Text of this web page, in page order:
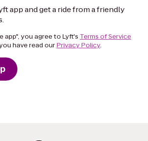
app and get a ride from a friendly
app", you agree to Lyft's Terms of Service
have read ourPrivacy Policy.